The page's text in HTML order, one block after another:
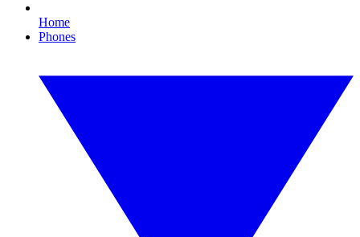
Home
Phones